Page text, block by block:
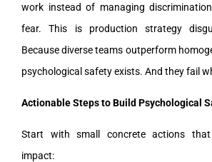
work instead of managing
fear. This is production strategy
Because diverse teams outperform
psychological safety exists. And they fail
Actionable Steps to Build Psychological
Start with small concrete actions that
impact: